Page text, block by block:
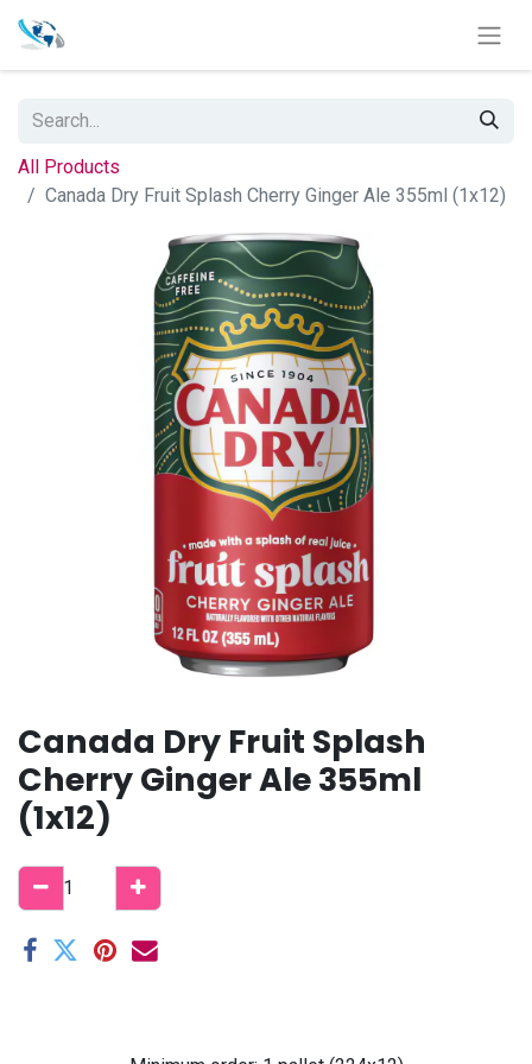
All Products
Canada Dry Fruit Splash Cherry Ginger Ale 355ml (1x12)
Canada Dry Fruit Splash
Cherry Ginger Ale 355ml
(1x12)